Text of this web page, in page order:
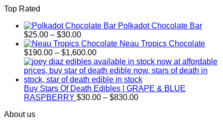
Top Rated
Polkadot Chocolate Bar
$25.00 – $30.00Price
range:
$25.00
through
$30.00
Neau Tropics Chocolate
$190.00 – $1,600.00Price
range:
$190.00
through
$1,600.00
Buy Stars Of Death Edibles | GRAPE & BLUE
RASPBERRY $30.00 – $830.00Price
About us